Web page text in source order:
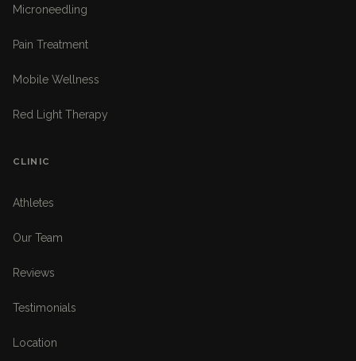
Microneedling
Pain Treatment
Mobile Wellness
Red Light Therapy
CLINIC
Athletes
Our Team
Reviews
Testimonials
Location